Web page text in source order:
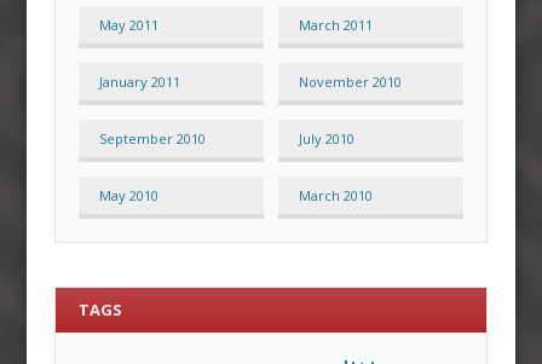
May 2011 March 2011
January 2011 November 2010
September 2010 July 2010
May 2010 March 2010
TAGS